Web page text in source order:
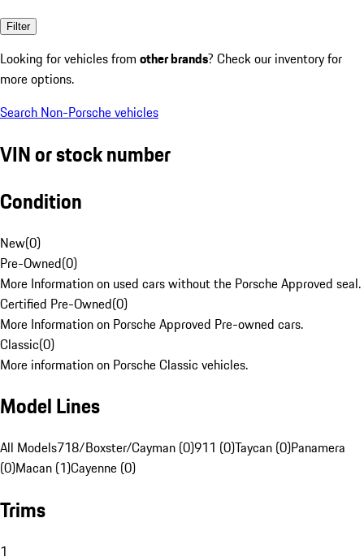
Filter
Looking for vehicles from other brands? Check our inventory for
more options.
Search Non-Porsche vehicles
VIN or stock number
Condition
New(0)
Pre-Owned(0)
More Information on used cars without the Porsche Approved seal.
Certified Pre-Owned(0)
More Information on Porsche Approved Pre-owned cars.
Classic(0)
More information on Porsche Classic vehicles.
Model Lines
All Models718/Boxster/Cayman (0)911 (0)Taycan (0)Panamera
(0)Macan (1)Cayenne (0)
Trims
1